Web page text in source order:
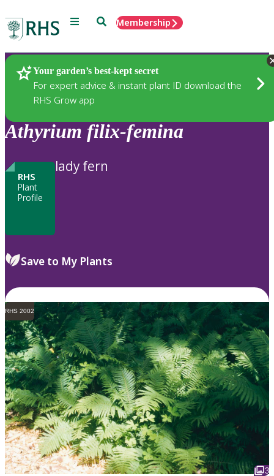
Menu SearchMembership
Your garden’s best-kept secret
For expert advice & instant plant ID download the
RHS Grow app
Plants
Athyrium filix-femina
RHS
Plant
Profile
lady fern
Save to My Plants
RHS 2002
3